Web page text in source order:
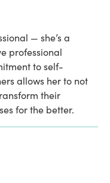
— she’s a
professional
to self-
allows her to not
their
for the better.